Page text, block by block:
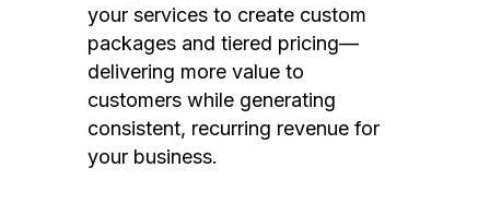
your services to create custom
packages and tiered pricing—
delivering more value to
customers while generating
consistent, recurring revenue for
your business.